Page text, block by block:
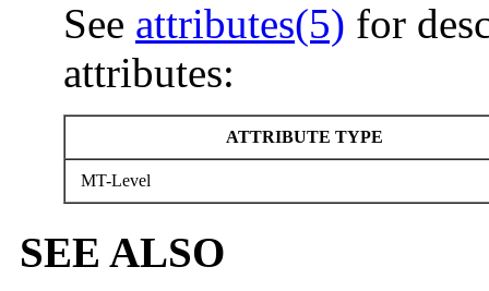
See attributes(5) for
attributes:
ATTRIBUTE TYPE
MT-Level
SEE ALSO